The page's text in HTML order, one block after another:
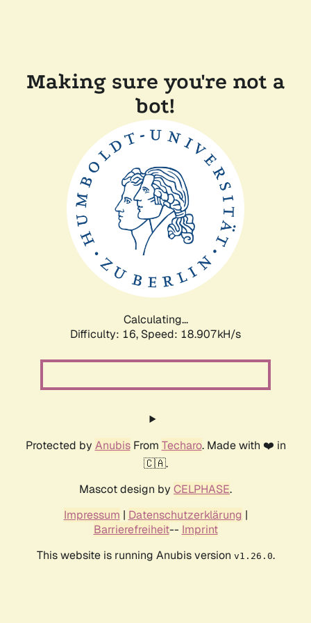
Making sure you're not a
bot!
Calculating...
Difficulty: 16, Speed: 18.907kH/s
Protected by AnubisFrom Techaro. Made with ❤️ in
🇨🇦.
Mascot design by CELPHASE.
Impressum | Datenschutzerklärung |
Barrierefreiheit-- Imprint
This website is running Anubis version v1.26.0.